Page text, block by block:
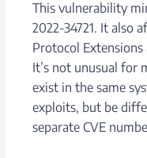
This vulnerability
2022-34721. It also
Protocol
It’s not unusual for
exist in the same
exploits, but be
separate CVE